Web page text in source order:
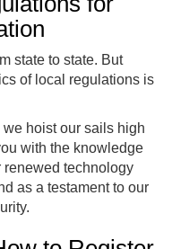
state to state. But
of local regulations is
hoist our sails high
with the knowledge
renewed technology
as a testament to our